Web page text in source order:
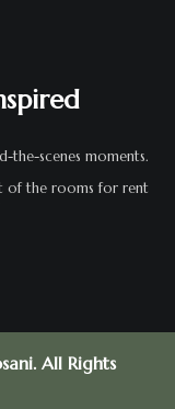
the-scenes moments.
of the rooms for rent
All Rights